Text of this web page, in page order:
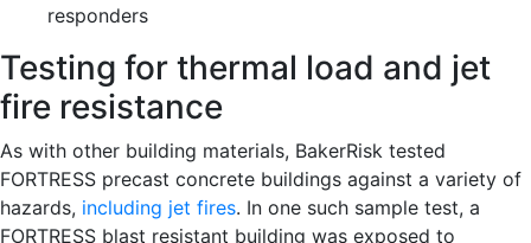
responders
Testing for thermal load and jet
fire resistance
As with other building materials, BakerRisk tested
FORTRESS precast concrete buildings against a variety of
hazards, including jet fires. In one such sample test, a
FORTRESS blast resistant building was exposed to